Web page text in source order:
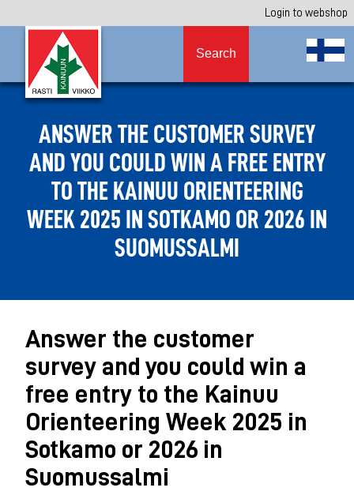
Login to webshop
Search
ANSWER THE CUSTOMER SURVEY
AND YOU COULD WIN A FREE ENTRY
TO THE KAINUU ORIENTEERING
WEEK 2025 IN SOTKAMO OR 2026 IN
SUOMUSSALMI
Answer the customer
survey and you could win a
free entry to the Kainuu
Orienteering Week 2025 in
Sotkamo or 2026 in
Suomussalmi